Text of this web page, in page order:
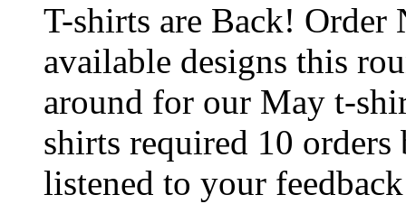
T-shirts are Back! Order
available designs this
around for our May t-
shirts required 10
listened to your